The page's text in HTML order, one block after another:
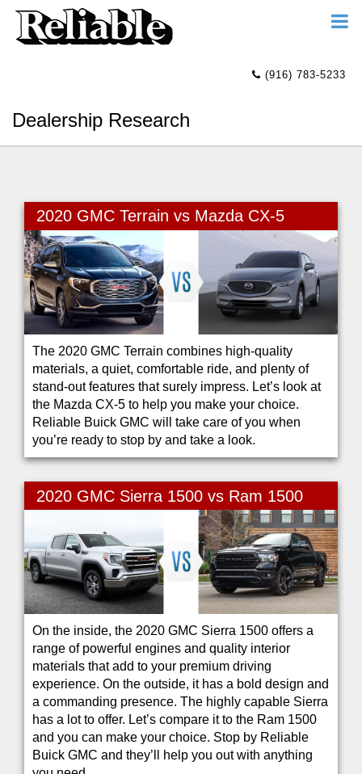
(916) 783-5233
Dealership Research
2020 GMC Terrain vs Mazda CX-5
The 2020 GMC Terrain combines high-quality
materials, a quiet, comfortable ride, and plenty of
stand-out features that surely impress. Let’s look at
the Mazda CX-5 to help you make your choice.
Reliable Buick GMC will take care of you when
you’re ready to stop by and take a look.
2020 GMC Sierra 1500 vs Ram 1500
On the inside, the 2020 GMC Sierra 1500 offers a
range of powerful engines and quality interior
materials that add to your premium driving
experience. On the outside, it has a bold design and
a commanding presence. The highly capable Sierra
has a lot to offer. Let’s compare it to the Ram 1500
and you can make your choice. Stop by Reliable
Buick GMC and they’ll help you out with anything